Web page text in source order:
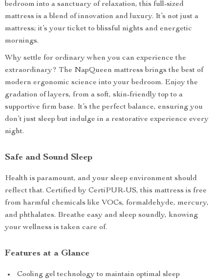
bedroom into a sanctuary of relaxation, this full-sized
mattress is a blend of innovation and luxury. It’s not just a
mattress; it’s your ticket to blissful nights and energetic
mornings.
Why settle for ordinary when you can experience the
extraordinary? The NapQueen mattress brings the best of
modern ergonomic science into your bedroom. Enjoy the
gradation of layers, from a soft, skin-friendly top to a
supportive firm base. It’s the perfect balance, ensuring you
don’t just sleep but indulge in a restorative experience every
night.
Safe and Sound Sleep
Health is paramount, and your sleep environment should
reflect that. Certified by CertiPUR-US, this mattress is free
from harmful chemicals like VOCs, formaldehyde, mercury,
and phthalates. Breathe easy and sleep soundly, knowing
your wellness is taken care of.
Features at a Glance
Cooling gel technology to maintain optimal sleep